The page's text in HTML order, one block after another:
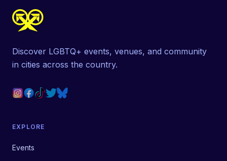
Discover LGBTQ+ events, venues, and community
in cities across the country.
EXPLORE
Events